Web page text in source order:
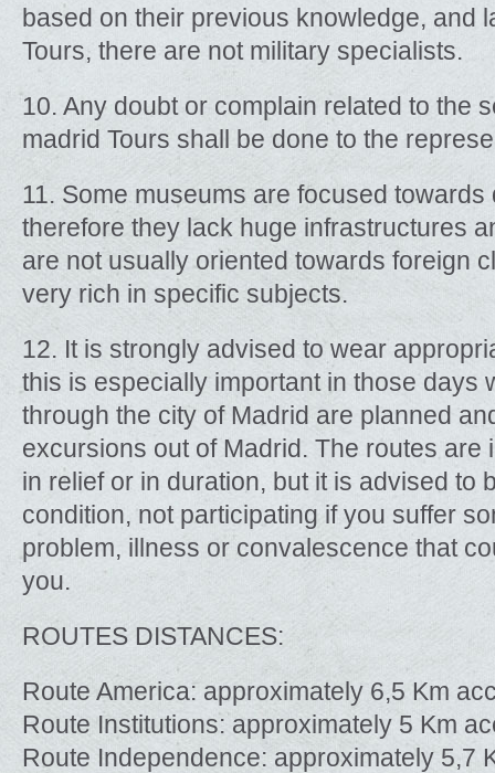
based on their previous knowledge, and
Tours, there are not military specialists.
10. Any doubt or complain related to the
madrid Tours shall be done to the
11. Some museums are focused
therefore they lack huge infrastructures
are not usually oriented towards foreign
very rich in specific subjects.
12. It is strongly advised to wear
this is especially important in those days
through the city of Madrid are planned
excursions out of Madrid. The routes are
in relief or in duration, but it is advised to
condition, not participating if you suffer
problem, illness or convalescence that
you.
ROUTES DISTANCES:
Route America: approximately 6,5 Km
Route Institutions: approximately 5 Km
Route Independence: approximately 5,7